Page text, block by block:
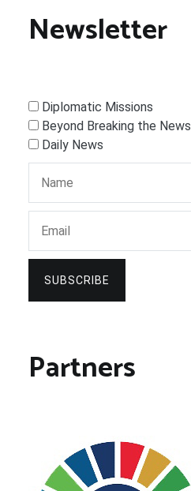
Newsletter
Diplomatic Missions
Beyond Breaking the News
Daily News
SUBSCRIBE
Partners